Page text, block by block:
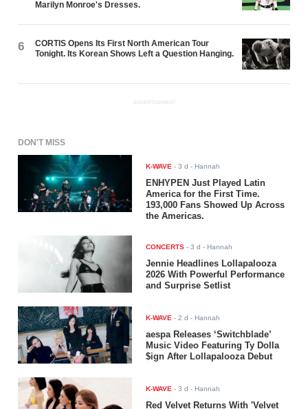
Marilyn Monroe's Dresses.
6
CORTIS Opens Its First North American Tour
Tonight. Its Korean Shows Left a Question Hanging.
ADVERTISEMENT
DON'T MISS
K-WAVE -3 d - Hannah
ENHYPEN Just Played Latin
America for the First Time.
193,000 Fans Showed Up Across
the Americas.
CONCERTS -3 d - Hannah
Jennie Headlines Lollapalooza
2026 With Powerful Performance
and Surprise Setlist
K-WAVE -2 d - Hannah
aespa Releases ‘Switchblade’
Music Video Featuring Ty Dolla
$ign After Lollapalooza Debut
K-WAVE -3 d - Hannah
Red Velvet Returns With 'Velvet